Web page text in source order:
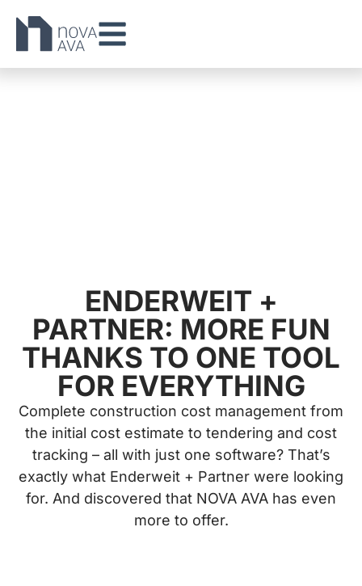
ENDERWEIT +
PARTNER: MORE FUN
THANKS TO ONE TOOL
FOR EVERYTHING
Complete construction cost management from
the initial cost estimate to tendering and cost
tracking – all with just one software? That’s
exactly what Enderweit + Partner were looking
for. And discovered that NOVA AVA has even
more to offer.